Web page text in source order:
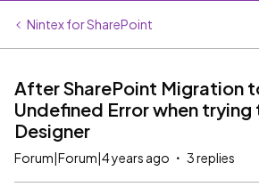
Nintex for SharePoint
After SharePoint Migration
Undefined Error when trying
Designer
Forum|Forum|4 years ago 3 replies